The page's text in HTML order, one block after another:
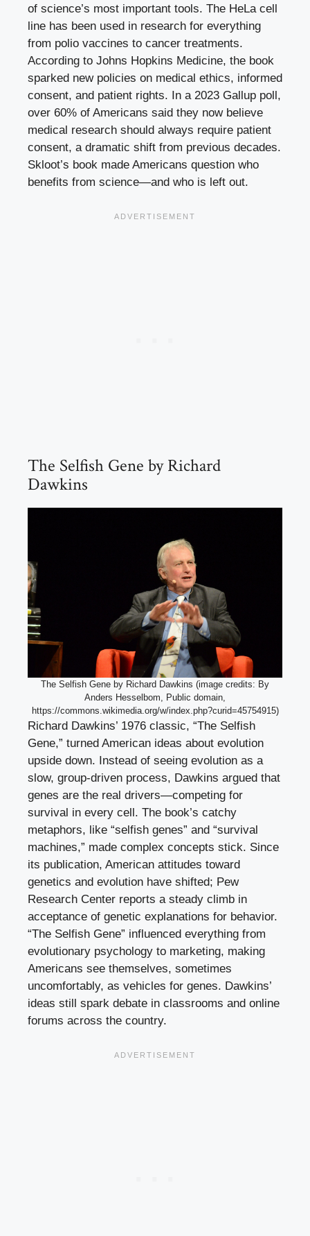
of science’s most important tools. The HeLa cell
line has been used in research for everything
from polio vaccines to cancer treatments.
According to Johns Hopkins Medicine, the book
sparked new policies on medical ethics, informed
consent, and patient rights. In a 2023 Gallup poll,
over 60% of Americans said they now believe
medical research should always require patient
consent, a dramatic shift from previous decades.
Skloot’s book made Americans question who
benefits from science—and who is left out.
The Selfish Gene by Richard
Dawkins
The Selfish Gene by Richard Dawkins (image credits: By
Anders Hesselbom, Public domain,
https://commons.wikimedia.org/w/index.php?curid=45754915)
Richard Dawkins’ 1976 classic, “The Selfish
Gene,” turned American ideas about evolution
upside down. Instead of seeing evolution as a
slow, group-driven process, Dawkins argued that
genes are the real drivers—competing for
survival in every cell. The book’s catchy
metaphors, like “selfish genes” and “survival
machines,” made complex concepts stick. Since
its publication, American attitudes toward
genetics and evolution have shifted; Pew
Research Center reports a steady climb in
acceptance of genetic explanations for behavior.
“The Selfish Gene” influenced everything from
evolutionary psychology to marketing, making
Americans see themselves, sometimes
uncomfortably, as vehicles for genes. Dawkins’
ideas still spark debate in classrooms and online
forums across the country.